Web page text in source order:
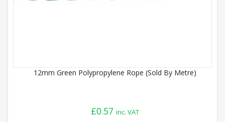
12mm Green Polypropylene Rope (Sold By Metre)
£0.57 inc. VAT